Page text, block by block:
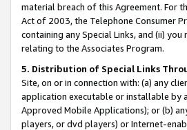
material breach of this Agreement. For
Act of 2003, the Telephone Consumer
containing any Special Links, and (ii)
relating to the Associates Program.
5. Distribution of Special Links
Site, on or in connection with: (a) any
application executable or installable by
Approved Mobile Applications); or (b)
players, or dvd players) or Internet-